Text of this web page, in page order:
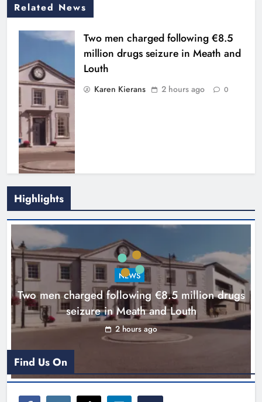
Related News
Two men charged following €8.5
million drugs seizure in Meath and
Louth
Karen Kierans 2 hours ago 0
Search continues for site for new
Drogheda ambulance station
Karen Kierans 18 hours ago 0
Highlights
NEWS
Two men charged following €8.5 million drugs
seizure in Meath and Louth
2 hours ago
Find Us On